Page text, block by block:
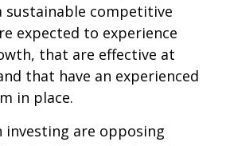
sustainable competitive
expected to experience
that are effective at
that have an experienced
in place.
investing are opposing